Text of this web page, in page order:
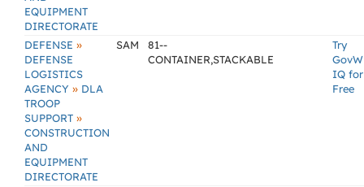
EQUIPMENT
DIRECTORATE
DEFENSE »
DEFENSE
LOGISTICS
AGENCY » DLA
TROOP
SUPPORT »
CONSTRUCTION
AND
EQUIPMENT
DIRECTORATE
SAM
81--
CONTAINER,STACKABLE
Try
IQ for
Free